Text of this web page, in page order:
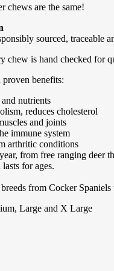
are the same!
sourced, traceable
chew is hand checked
proven benefits:
nutrients
reduces cholesterol
and joints
immune system
arthritic conditions
from free ranging deer
for ages.
from Cocker
Large and X Large